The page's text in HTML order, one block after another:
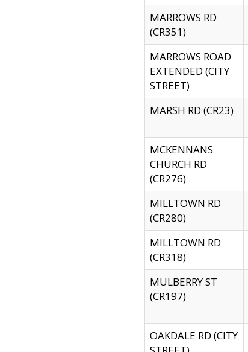
MARROWS RD
(CR351)
MARROWS ROAD
EXTENDED (CITY
STREET)
MARSH RD (CR23)
MCKENNANS
CHURCH RD
(CR276)
MILLTOWN RD
(CR280)
MILLTOWN RD
(CR318)
MULBERRY ST
(CR197)
OAKDALE RD (CITY